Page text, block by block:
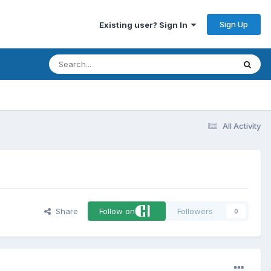
Existing user? Sign In Sign Up
All Activity
Share Follow on Followers 0